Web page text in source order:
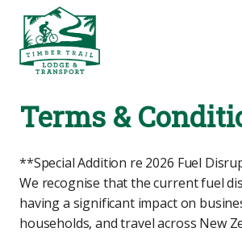
Terms &
**Special Addition re 2026 Fuel
We recognise that the current fuel
having a significant impact on
households, and travel across New